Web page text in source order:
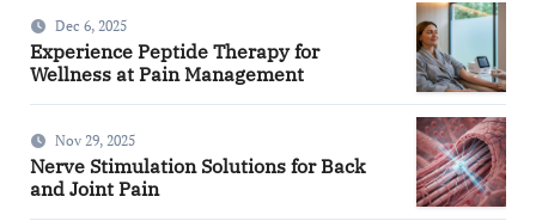
Dec 6, 2025
Experience Peptide Therapy for
Wellness at Pain Management
Nov 29, 2025
Nerve Stimulation Solutions for Back
and Joint Pain